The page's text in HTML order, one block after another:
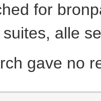
for
alle
gave no